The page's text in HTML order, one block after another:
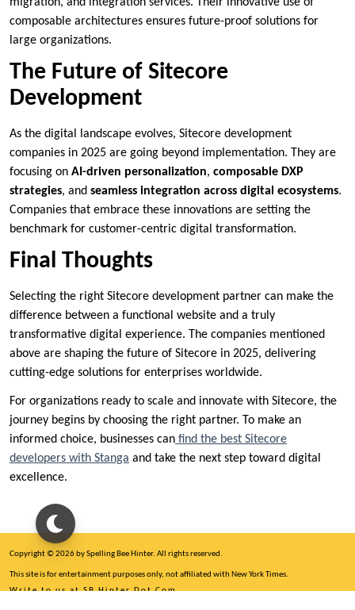
composable architectures ensures future-proof solutions for
large organizations.
The Future of Sitecore
Development
As the digital landscape evolves, Sitecore development
companies in 2025 are going beyond implementation. They are
focusing on AI-driven personalization, composable DXP
strategies, and seamless integration across digital ecosystems.
Companies that embrace these innovations are setting the
benchmark for customer-centric digital transformation.
Final Thoughts
Selecting the right Sitecore development partner can make the
difference between a functional website and a truly
transformative digital experience. The companies mentioned
above are shaping the future of Sitecore in 2025, delivering
cutting-edge solutions for enterprises worldwide.
For organizations ready to scale and innovate with Sitecore, the
journey begins by choosing the right partner. To make an
informed choice, businesses can find the best Sitecore
developers with Stanga and take the next step toward digital
excellence.
Copyright © 2026 by Spelling Bee Hinter. All rights reserved.
This site is for entertainment purposes only, not affiliated with New York Times.
Write to us at SB Hinter Dot Com